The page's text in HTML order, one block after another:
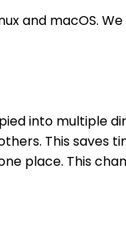
and macOS.
into multiple
This saves
place. This